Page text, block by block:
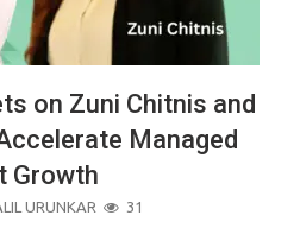
on Zuni Chitnis and
Managed
Growth
URUNKAR 31